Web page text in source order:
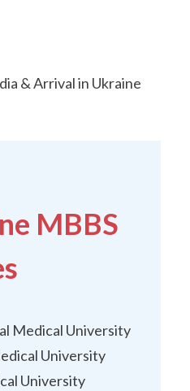
& Arrival in Ukraine
MBBS
Medical University
University
University